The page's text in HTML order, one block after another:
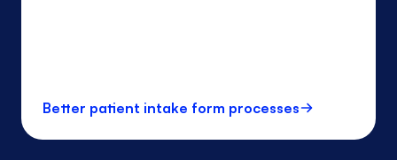
Better patient intake form processes